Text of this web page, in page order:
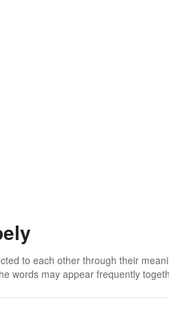
to each other through their
words may appear frequently